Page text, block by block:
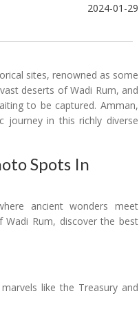
2024-01-29
sites, renowned as some
deserts of Wadi Rum, and
to be captured. Amman,
journey in this richly diverse
Spots In
ancient wonders meet
Rum, discover the best
like the Treasury and